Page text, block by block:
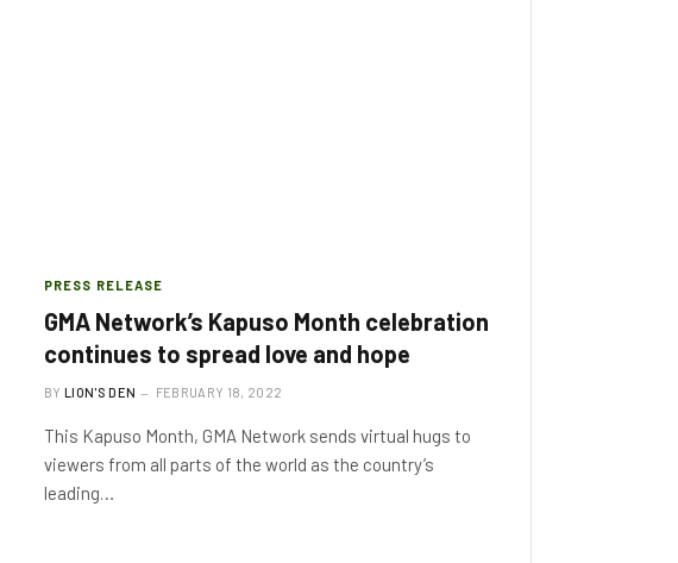
PRESS RELEASE
GMA Network’s Kapuso Month celebration
continues to spread love and hope
BY LION'S DEN FEBRUARY 18, 2022
This Kapuso Month, GMA Network sends virtual hugs to
viewers from all parts of the world as the country’s
leading…